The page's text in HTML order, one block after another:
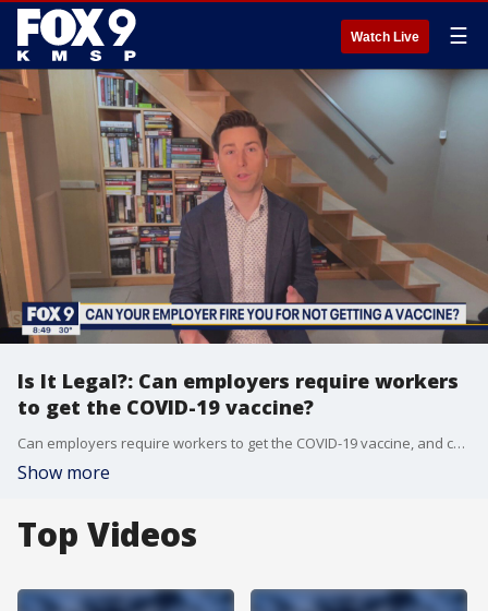
Watch Live ☰
Is It Legal?: Can employers require workers
to get the COVID-19 vaccine?
Can employers require workers to get the COVID-19 vaccine, and can they fire workers if they don't get one? FOX 9 contributor Ted Haller and Grant Collins, an attorney with Felhaber Larsen, answer these questions and more in this segment of Is It Legal?
Show more
Top Videos